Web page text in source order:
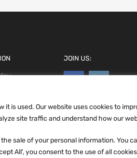
is used. Our website uses cookies to
site traffic and understand how our
sale of your personal information. You
All', you consent to the use of all
JOIN US: